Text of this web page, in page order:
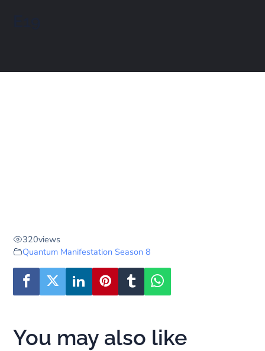
320views
Quantum Manifestation Season 8
You may also like